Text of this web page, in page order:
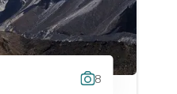
8